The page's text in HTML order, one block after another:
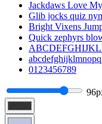
Jackdaws Love
Glib jocks quiz
Bright Vixens
Quick zephyrs
0123456789